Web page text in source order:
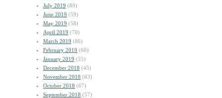
July 2019 (89)
June 2019 (59)
May 2019 (58)
April 2019 (70)
March 2019 (86)
February 2019 (68)
January 2019 (55)
December 2018 (45)
November 2018 (63)
October 2018 (67)
September 2018 (57)